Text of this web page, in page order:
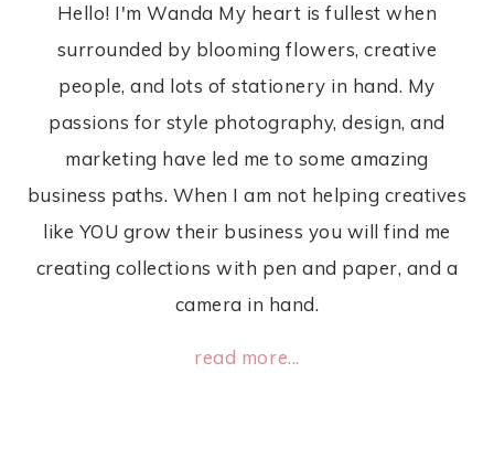
Hello! I'm Wanda My heart is fullest when
surrounded by blooming flowers, creative
people, and lots of stationery in hand. My
passions for style photography, design, and
marketing have led me to some amazing
business paths. When I am not helping creatives
like YOU grow their business you will find me
creating collections with pen and paper, and a
camera in hand.
read more...